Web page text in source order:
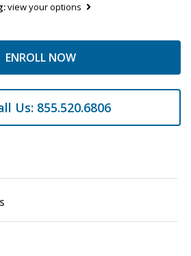
view your options
ENROLL NOW
Us: 855.520.6806